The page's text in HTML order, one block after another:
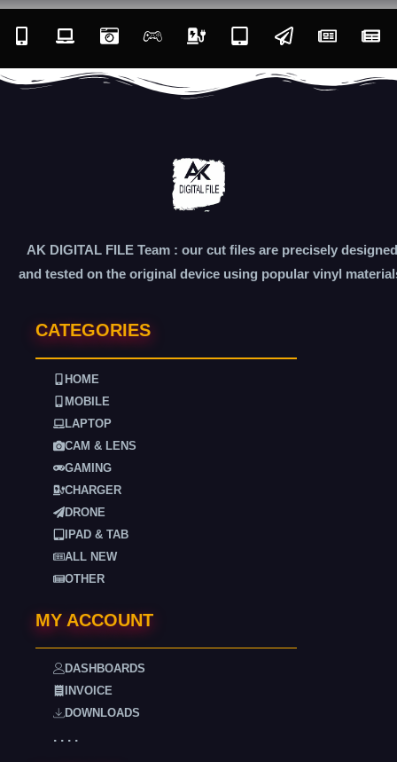
AK DIGITAL FILE Team : our cut files are precisely designed
and tested on the original device using popular vinyl
CATEGORIES
HOME
MOBILE
LAPTOP
CAM & LENS
GAMING
CHARGER
DRONE
IPAD & TAB
ALL NEW
OTHER
MY ACCOUNT
DASHBOARDS
INVOICE
DOWNLOADS
. . . .